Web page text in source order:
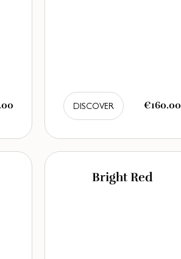
DISCOVER €160.00
Bright Red